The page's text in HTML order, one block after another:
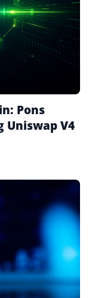
Pons
Uniswap V4